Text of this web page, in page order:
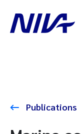
Publications